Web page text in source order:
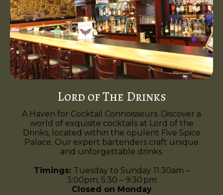
Lord of The Drinks
A Haven for Cocktail Connoisseurs. Discover a
world of exquisite cocktails at Lord of the
Drinks, located within the opulent Five Spice
Palace. Our expert bartenders craft unique
and unforgettable drinks.
Timings: Tuesday to Sunday 11:30am –
3:00pm, 5:30 – 9:30 pm
Closed on Monday